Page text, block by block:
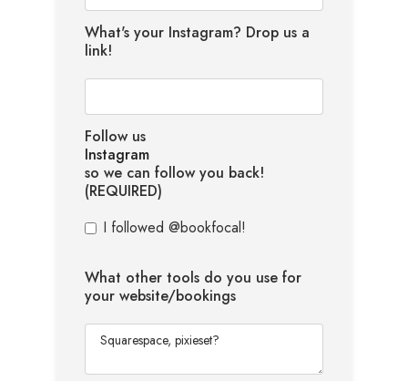
What's your Instagram? Drop us a
link!
Follow us
Instagram
so we can follow you back!
(REQUIRED)
I followed @bookfocal!
What other tools do you use for
your website/bookings